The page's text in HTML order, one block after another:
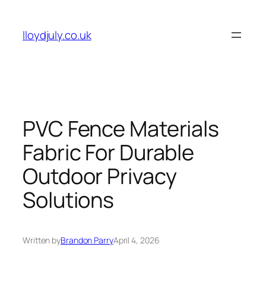
content
lloydjuly.co.uk
PVC Fence Materials
Fabric For Durable
Outdoor Privacy
Solutions
Written byBrandon ParryApril 4, 2026